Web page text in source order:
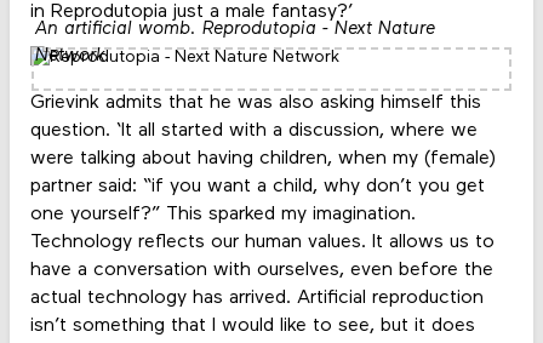
in Reprodutopia just a male fantasy?’
An artificial womb. Reprodutopia - Next Nature
Network
Grievink admits that he was also asking himself this
question. ‘It all started with a discussion, where we
were talking about having children, when my (female)
partner said: “if you want a child, why don’t you get
one yourself?” This sparked my imagination.
Technology reflects our human values. It allows us to
have a conversation with ourselves, even before the
actual technology has arrived. Artificial reproduction
isn’t something that I would like to see, but it does